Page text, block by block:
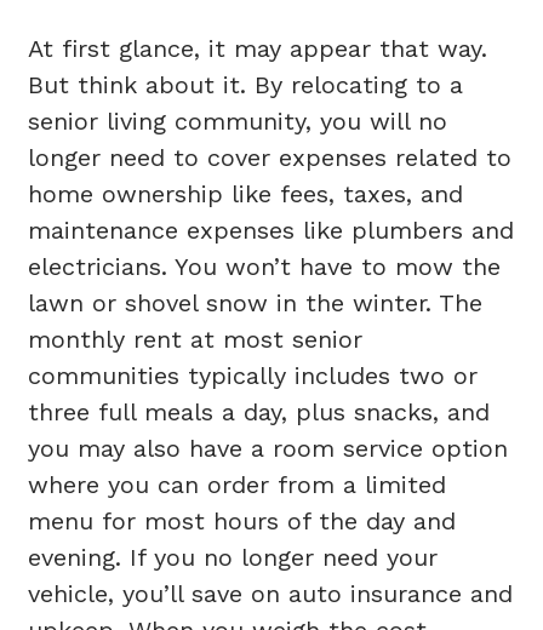
At first glance, it may appear that way.
But think about it. By relocating to a
senior living community, you will no
longer need to cover expenses related to
home ownership like fees, taxes, and
maintenance expenses like plumbers and
electricians. You won’t have to mow the
lawn or shovel snow in the winter. The
monthly rent at most senior
communities typically includes two or
three full meals a day, plus snacks, and
you may also have a room service option
where you can order from a limited
menu for most hours of the day and
evening. If you no longer need your
vehicle, you’ll save on auto insurance and